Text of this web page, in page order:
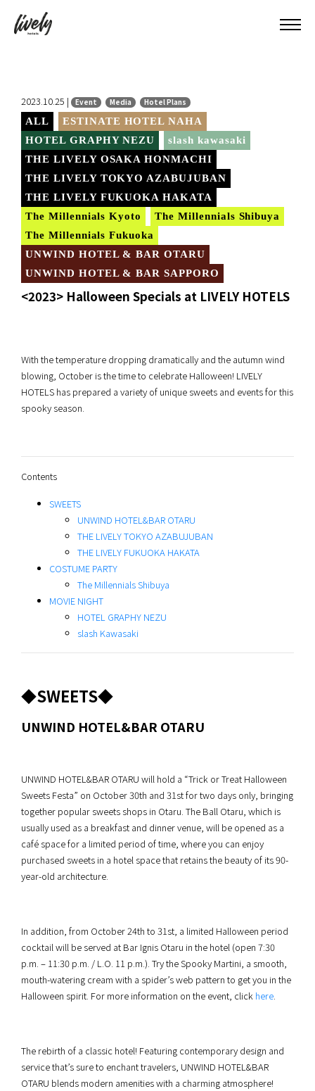
2023.10.25 | Event Media Hotel Plans
ALL
ESTINATE HOTEL NAHA
HOTEL GRAPHY NEZU
slash kawasaki
THE LIVELY OSAKA HONMACHI
THE LIVELY TOKYO AZABUJUBAN
THE LIVELY FUKUOKA HAKATA
The Millennials Kyoto
The Millennials Shibuya
The Millennials Fukuoka
UNWIND HOTEL & BAR OTARU
UNWIND HOTEL & BAR SAPPORO
<2023> Halloween Specials at LIVELY HOTELS
With the temperature dropping dramatically and the autumn wind
blowing, October is the time to celebrate Halloween! LIVELY
HOTELS has prepared a variety of unique sweets and events for this
spooky season.
Contents
SWEETS
UNWIND HOTEL&BAR OTARU
THE LIVELY TOKYO AZABUJUBAN
THE LIVELY FUKUOKA HAKATA
COSTUME PARTY
The Millennials Shibuya
MOVIE NIGHT
HOTEL GRAPHY NEZU
slash Kawasaki
◆SWEETS◆
UNWIND HOTEL&BAR OTARU
UNWIND HOTEL&BAR OTARU will hold a “Trick or Treat Halloween
Sweets Festa” on October 30th and 31st for two days only, bringing
together popular sweets shops in Otaru. The Ball Otaru, which is
usually used as a breakfast and dinner venue, will be opened as a
café space for a limited period of time, where you can enjoy
purchased sweets in a hotel space that retains the beauty of its 90-
year-old architecture.
In addition, from October 24th to 31st, a limited Halloween period
cocktail will be served at Bar Ignis Otaru in the hotel (open 7:30
p.m. – 11:30 p.m. / L.O. 11 p.m.). Try the Spooky Martini, a smooth,
mouth-watering cream with a spider’s web pattern to get you in the
Halloween spirit. For more information on the event, click here.
The rebirth of a classic hotel! Featuring contemporary design and
service that’s sure to enchant travelers, UNWIND HOTEL&BAR
OTARU blends modern amenities with a charming atmosphere!